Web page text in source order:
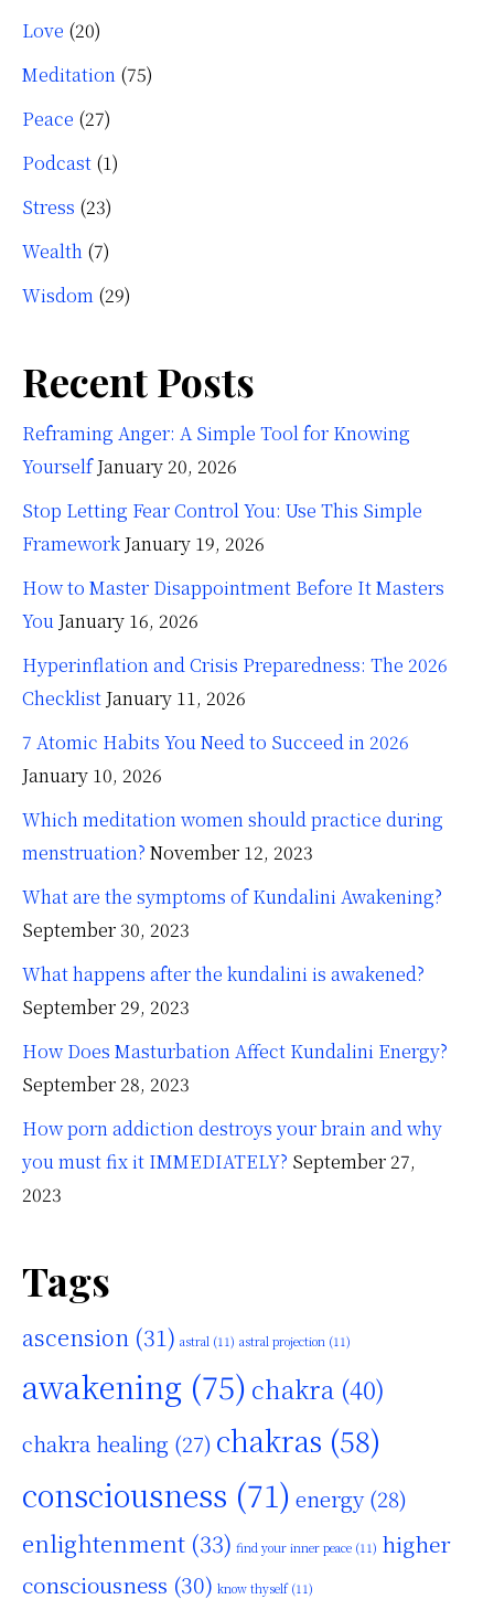
Love (20)
Meditation (75)
Peace (27)
Podcast (1)
Stress (23)
Wealth (7)
Wisdom (29)
Recent Posts
Reframing Anger: A Simple Tool for Knowing
Yourself January 20, 2026
Stop Letting Fear Control You: Use This Simple
Framework January 19, 2026
How to Master Disappointment Before It Masters
You January 16, 2026
Hyperinflation and Crisis Preparedness: The 2026
Checklist January 11, 2026
7 Atomic Habits You Need to Succeed in 2026
January 10, 2026
Which meditation women should practice during
menstruation? November 12, 2023
What are the symptoms of Kundalini Awakening?
September 30, 2023
What happens after the kundalini is awakened?
September 29, 2023
How Does Masturbation Affect Kundalini Energy?
September 28, 2023
How porn addiction destroys your brain and why
you must fix it IMMEDIATELY? September 27,
2023
Tags
ascension (31) astral (11) astral projection (11)
awakening (75) chakra (40)
chakra healing (27) chakras (58)
consciousness (71) energy(28)
enlightenment (33) find your inner peace (11) higher
consciousness (30) know thyself(11)